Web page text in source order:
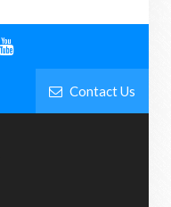
Contact Us